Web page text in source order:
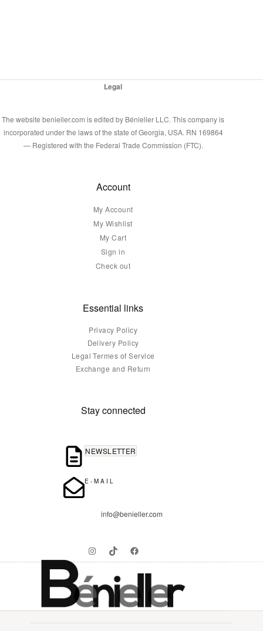
Legal
The website benieller.com is edited by Bénieller LLC. This company is
incorporated under the laws of the state of Georgia, USA. RN 169864
— Registered with the Federal Trade Commission (FTC).
Account
My Account
My Wishlist
My Cart
Sign in
Check out
Essential links
Privacy Policy
Delivery Policy
Legal Termes of Service
Exchange and Return
Stay connected
NEWSLETTER
E-MAIL
info@benieller.com
InstagramTikTokFacebook